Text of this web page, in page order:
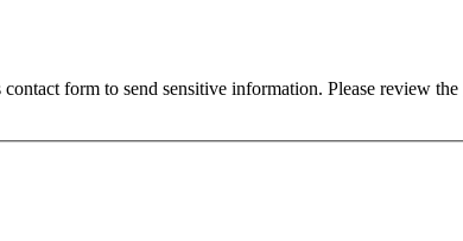
form to send sensitive information. Please review the